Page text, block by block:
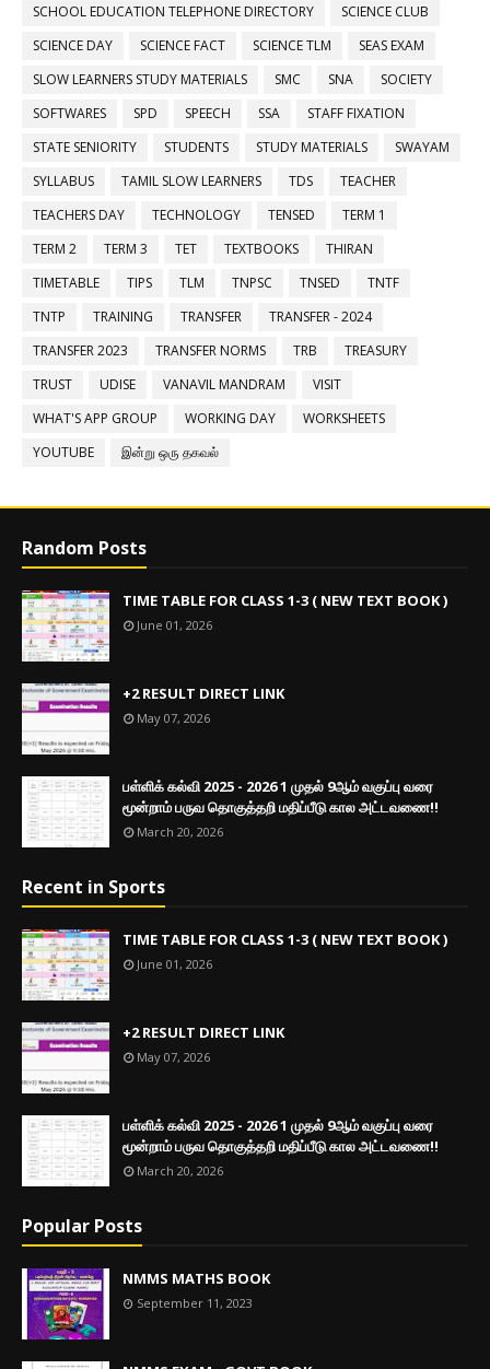
SCHOOL EDUCATION TELEPHONE DIRECTORY
SCIENCE CLUB
SCIENCE DAY
SCIENCE FACT SCIENCE TLM
SEAS EXAM
SLOW LEARNERS STUDY MATERIALS
SMC SNA
SOCIETY
SOFTWARES
SPD SPEECH SSA
STAFF FIXATION
STATE SENIORITY
STUDENTS STUDY MATERIALS
SWAYAM
SYLLABUS
TAMIL SLOW LEARNERS TDS
TEACHER
TEACHERS DAY
TECHNOLOGY TENSED
TERM 1
TERM 2
TERM 3 TET TEXTBOOKS
THIRAN
TIMETABLE
TIPS TLM TNPSC TNSED
TNTF
TNTP
TRAINING TRANSFER
TRANSFER - 2024
TRANSFER 2023
TRANSFER NORMS TRB
TREASURY
TRUST
UDISE VANAVIL MANDRAM
VISIT
WHAT'S APP GROUP
WORKING DAY
WORKSHEETS
YOUTUBE
இன்று ஒரு தகவல்
Random Posts
TIME TABLE FOR CLASS 1-3 ( NEW TEXT BOOK )
June 01, 2026
+2 RESULT DIRECT LINK
May 07, 2026
பள்ளிக் கல்வி 2025 - 2026 1 முதல் 9ஆம் வகுப்பு வரை
மூன்றாம் பருவ தொகுத்தறி மதிப்பீடு கால அட்டவணை!!
March 20, 2026
Recent in Sports
TIME TABLE FOR CLASS 1-3 ( NEW TEXT BOOK )
June 01, 2026
+2 RESULT DIRECT LINK
May 07, 2026
பள்ளிக் கல்வி 2025 - 2026 1 முதல் 9ஆம் வகுப்பு வரை
மூன்றாம் பருவ தொகுத்தறி மதிப்பீடு கால அட்டவணை!!
March 20, 2026
Popular Posts
NMMS MATHS BOOK
September 11, 2023